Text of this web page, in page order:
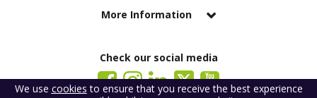
More Information
Check our social media
We use cookies to ensure that you receive the best experience